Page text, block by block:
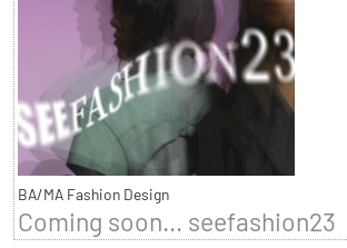
BA/MA Fashion Design
Coming soon... seefashion23